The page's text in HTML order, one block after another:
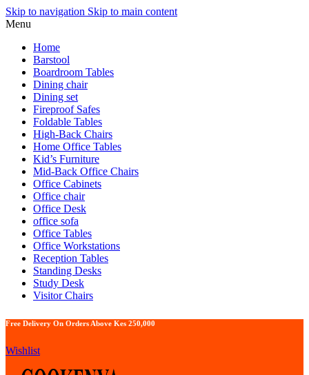
Skip to navigation Skip to main content
Menu
Home
Barstool
Boardroom Tables
Dining chair
Dining set
Fireproof Safes
Foldable Tables
High-Back Chairs
Home Office Tables
Kid’s Furniture
Mid-Back Office Chairs
Office Cabinets
Office chair
Office Desk
office sofa
Office Tables
Office Workstations
Reception Tables
Standing Desks
Study Desk
Visitor Chairs
Free Delivery On Orders Above Kes 250,000
Wishlist